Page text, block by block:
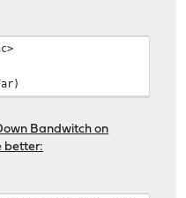
Bandwitch on
better: